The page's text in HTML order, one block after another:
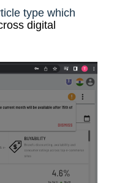
type which
digital